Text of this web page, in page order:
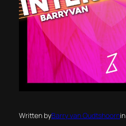
Written byBarry van Oudtshoornin